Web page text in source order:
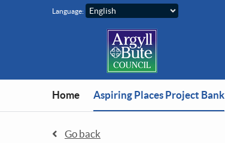
Skip to main content
Language:
Home Aspiring Places Project Bank
Go back